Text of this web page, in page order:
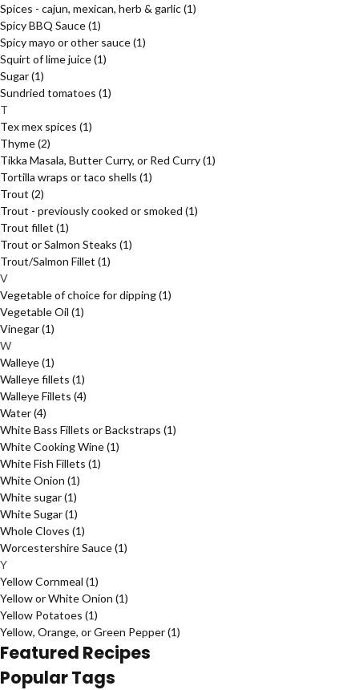
Spices - cajun, mexican, herb & garlic(1)
Spicy BBQ Sauce(1)
Spicy mayo or other sauce(1)
Squirt of lime juice(1)
Sugar(1)
Sundried tomatoes (1)
T
Tex mex spices (1)
Thyme(2)
Tikka Masala, Butter Curry, or Red Curry(1)
Tortilla wraps or taco shells (1)
Trout (2)
Trout - previously cooked or smoked (1)
Trout fillet (1)
Trout or Salmon Steaks (1)
Trout/Salmon Fillet (1)
V
Vegetable of choice for dipping(1)
Vegetable Oil (1)
Vinegar(1)
W
Walleye(1)
Walleye fillets (1)
Walleye Fillets (4)
Water(4)
White Bass Fillets or Backstraps (1)
White Cooking Wine(1)
White Fish Fillets (1)
White Onion (1)
White sugar(1)
White Sugar(1)
Whole Cloves (1)
Worcestershire Sauce(1)
Y
Yellow Cornmeal (1)
Yellow or White Onion (1)
Yellow Potatoes (1)
Yellow, Orange, or Green Pepper(1)
Featured Recipes
Popular Tags